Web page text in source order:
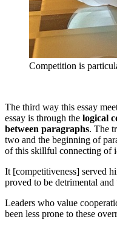
Competition is
The third way this essay
essay is through the logical
between paragraphs. The
two and the beginning of
of this skillful connecting of
It [competitiveness] served
proved to be detrimental
Leaders who value
been less prone to these